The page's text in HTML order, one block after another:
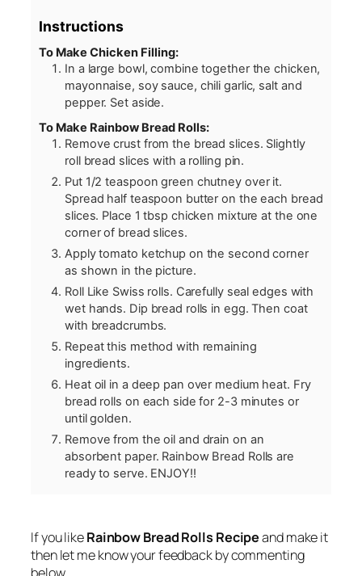
Instructions
To Make Chicken Filling:
In a large bowl, combine together the chicken,
mayonnaise, soy sauce, chili garlic, salt and
pepper. Set aside.
To Make Rainbow Bread Rolls:
Remove crust from the bread slices. Slightly
roll bread slices with a rolling pin.
Put 1/2 teaspoon green chutney over it.
Spread half teaspoon butter on the each bread
slices. Place 1 tbsp chicken mixture at the one
corner of bread slices.
Apply tomato ketchup on the second corner
as shown in the picture.
Roll Like Swiss rolls. Carefully seal edges with
wet hands. Dip bread rolls in egg. Then coat
with breadcrumbs.
Repeat this method with remaining
ingredients.
Heat oil in a deep pan over medium heat. Fry
bread rolls on each side for 2-3 minutes or
until golden.
Remove from the oil and drain on an
absorbent paper. Rainbow Bread Rolls are
ready to serve. ENJOY!!
If you likeRainbow Bread Rolls Recipeand make it
then let me know your feedback by commenting